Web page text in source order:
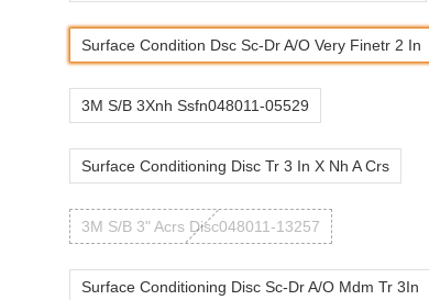
Surface Condition Dsc Sc-Dr A/O Very Finetr 2 In
3M S/B 3Xnh Ssfn048011-05529
Surface Conditioning Disc Tr 3 In X Nh A Crs
3M S/B 3" Acrs Disc048011-13257
Surface Conditioning Disc Sc-Dr A/O Mdm Tr 3In